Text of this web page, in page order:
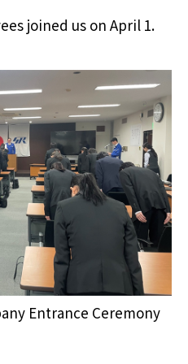
joined us on April 1.
Entrance Ceremony